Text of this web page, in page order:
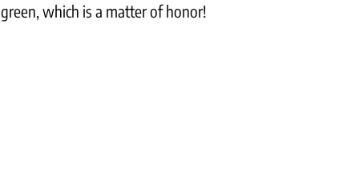
green, which is a matter of honor!